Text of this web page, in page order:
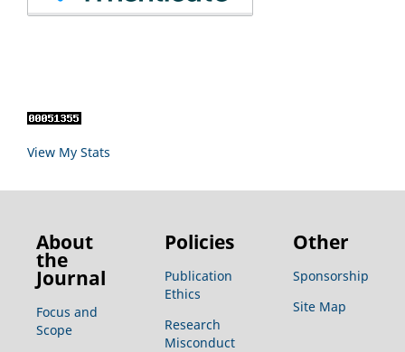
View My Stats
About
the
Journal
Focus and
Scope
Policies
Publication
Ethics
Research
Misconduct
Other
Sponsorship
Site Map